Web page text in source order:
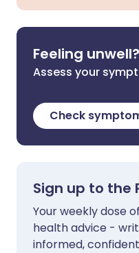
Feeling unwell?
Assess your
Check
Sign up to the
Your weekly dose
health advice -
informed,